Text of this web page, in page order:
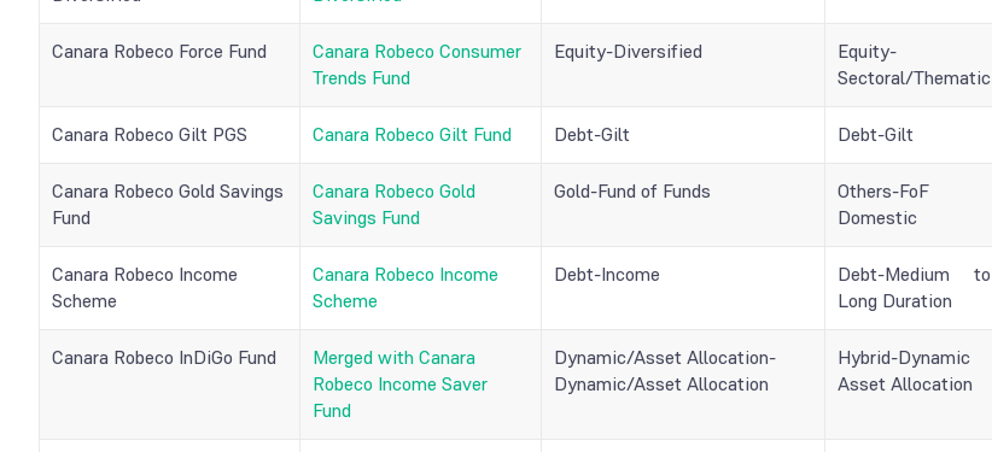
Canara Robeco Force Fund
Canara Robeco Consumer
Trends Fund
Equity-Diversified
Equity-
Sectoral/Thematic
Canara Robeco Gilt PGS Canara Robeco Gilt Fund Debt-Gilt Debt-Gilt
Canara Robeco Gold Savings
Fund
Canara Robeco Gold
Savings Fund
Gold-Fund of Funds
Others-FoF
Domestic
Canara Robeco Income
Scheme
Canara Robeco Income
Scheme
Debt-Income
Debt-Medium to
Long Duration
Canara Robeco InDiGo Fund
Merged with Canara
Robeco Income Saver
Fund
Dynamic/Asset Allocation-
Dynamic/Asset Allocation
Hybrid-Dynamic
Asset Allocation